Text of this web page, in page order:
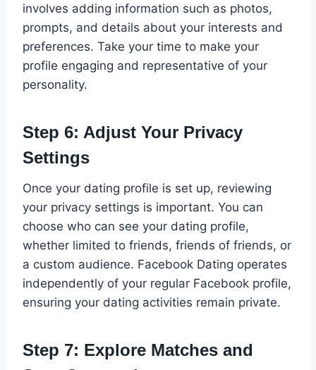
involves adding information such as photos,
prompts, and details about your interests and
preferences. Take your time to make your
profile engaging and representative of your
personality.
Step 6: Adjust Your Privacy
Settings
Once your dating profile is set up, reviewing
your privacy settings is important. You can
choose who can see your dating profile,
whether limited to friends, friends of friends, or
a custom audience. Facebook Dating operates
independently of your regular Facebook profile,
ensuring your dating activities remain private.
Step 7: Explore Matches and